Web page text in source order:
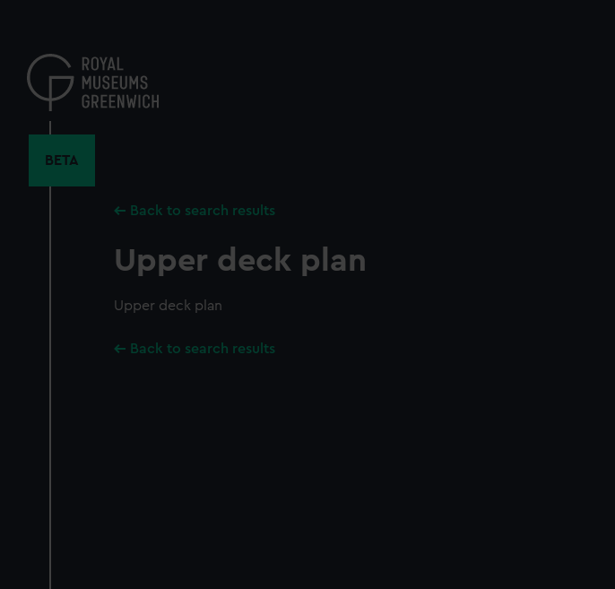
content
BETA
Back to search results
Upper deck plan
Upper deck plan
Back to search results